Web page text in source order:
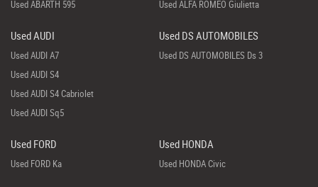
Used ABARTH 595 Used ALFA ROMEO Giulietta
Used AUDI
Used AUDI A7
Used AUDI S4
Used AUDI S4 Cabriolet
Used AUDI Sq5
Used DS AUTOMOBILES
Used DS AUTOMOBILES Ds 3
Used FORD
Used FORD Ka
Used HONDA
Used HONDA Civic